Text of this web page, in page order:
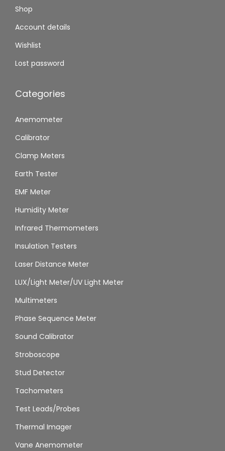
Shop
Account details
Wishlist
Lost password
Categories
Anemometer
Calibrator
Clamp Meters
Earth Tester
EMF Meter
Humidity Meter
Infrared Thermometers
Insulation Testers
Laser Distance Meter
LUX/Light Meter/UV Light Meter
Multimeters
Phase Sequence Meter
Sound Calibrator
Stroboscope
Stud Detector
Tachometers
Test Leads/Probes
Thermal Imager
Vane Anemometer